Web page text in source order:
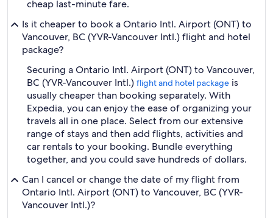
cheap last-minute fare.
Is it cheaper to book a Ontario Intl. Airport (ONT) to
Vancouver, BC (YVR-Vancouver Intl.) flight and hotel
package?
Securing a Ontario Intl. Airport (ONT) to Vancouver,
BC (YVR-Vancouver Intl.) flight and hotel package is
usually cheaper than booking separately. With
Expedia, you can enjoy the ease of organizing your
travels all in one place. Select from our extensive
range of stays and then add flights, activities and
car rentals to your booking. Bundle everything
together, and you could save hundreds of dollars.
Can I cancel or change the date of my flight from
Ontario Intl. Airport (ONT) to Vancouver, BC (YVR-
Vancouver Intl.)?